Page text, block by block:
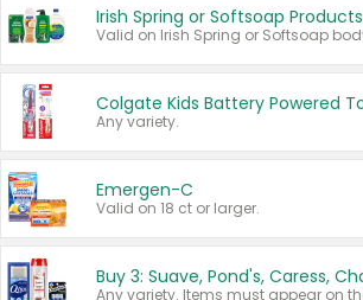
Irish Spring or Softsoap Products
Any variety.
Emergen-C
Valid on 18 ct or larger.